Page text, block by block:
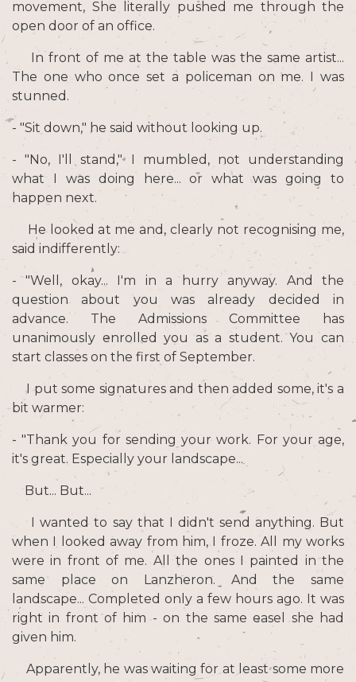
movement, She literally pushed me through the
open door of an office.
In front of me at the table was the same artist...
The one who once set a policeman on me. I was
stunned.
- "Sit down," he said without looking up.
- "No, I'll stand," I mumbled, not understanding
what I was doing here... or what was going to
happen next.
He looked at me and, clearly not recognising me,
said indifferently:
- "Well, okay... I'm in a hurry anyway. And the
question about you was already decided in
advance. The Admissions Committee has
unanimously enrolled you as a student. You can
start classes on the first of September.
I put some signatures and then added some, it's a
bit warmer:
- "Thank you for sending your work. For your age,
it's great. Especially your landscape...
But... But...
I wanted to say that I didn't send anything. But
when I looked away from him, I froze. All my works
were in front of me. All the ones I painted in the
same place on Lanzheron. And the same
landscape... Completed only a few hours ago. It was
right in front of him - on the same easel she had
given him.
Apparently, he was waiting for at least some more